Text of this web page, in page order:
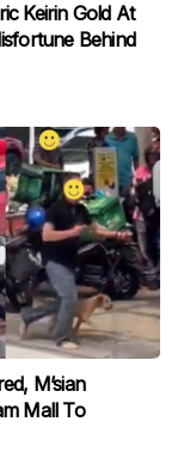
Keirin Gold At
Behind
M’sian
Mall To